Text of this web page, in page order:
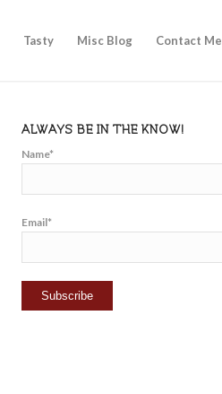
Tasty Misc Blog Contact Me
ALWAYS BE IN THE KNOW!
Name*
Email*